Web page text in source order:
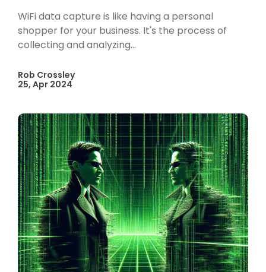
WiFi data capture is like having a personal
shopper for your business. It's the process of
collecting and analyzing...
Rob Crossley
25, Apr 2024